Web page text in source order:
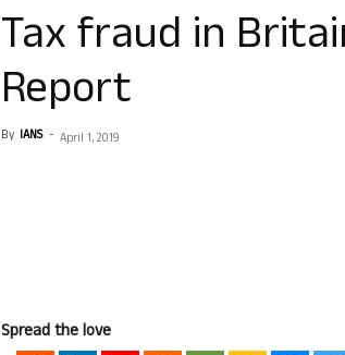
Tax fraud in
Report
By IANS - April 1, 2019
Spread the love